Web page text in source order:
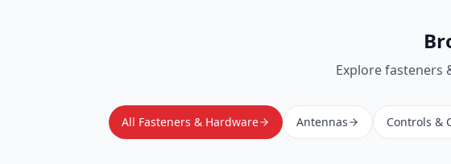
Explorefasteners
All Fasteners & Hardware Antennas Controls &